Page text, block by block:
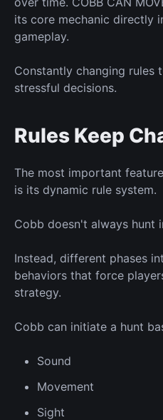
its core mechanic directly
gameplay.
Constantly changing rules
stressful decisions.
Rules Keep
The most important
is its dynamic rule system.
Cobb doesn't always hunt
Instead, different phases
behaviors that force
strategy.
Cobb can initiate a hunt
Sound
Movement
Sight